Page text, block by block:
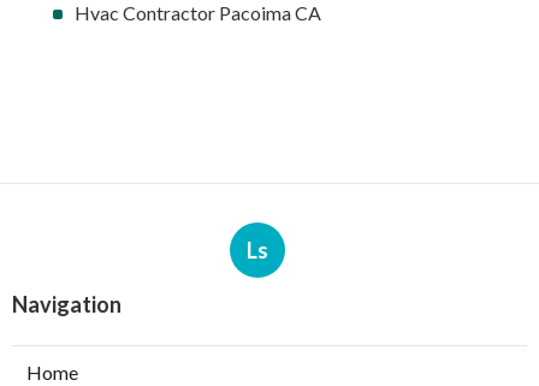
Hvac Contractor Pacoima CA
Ls
Navigation
Home